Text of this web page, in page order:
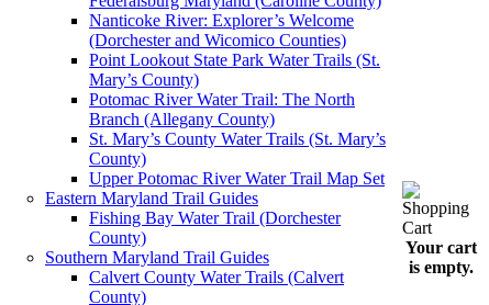
Nanticoke River: Explorer’s Welcome
(Dorchester and Wicomico Counties)
Point Lookout State Park Water Trails (St.
Mary’s County)
Potomac River Water Trail: The North
Branch (Allegany County)
St. Mary’s County Water Trails (St. Mary’s
County)
Upper Potomac River Water Trail Map Set
Eastern Maryland Trail Guides
Fishing Bay Water Trail (Dorchester
County)
Southern Maryland Trail Guides
Calvert County Water Trails (Calvert
County)
Your cart
is empty.